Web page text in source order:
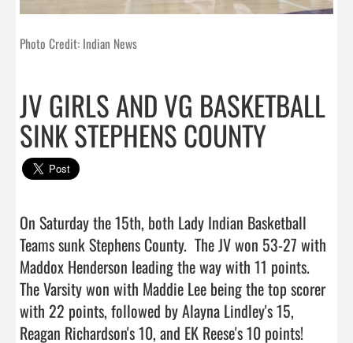
Photo Credit: Indian News
JV GIRLS AND VG BASKETBALL
SINK STEPHENS COUNTY
On Saturday the 15th, both Lady Indian Basketball
Teams sunk Stephens County.  The JV won 53-27 with
Maddox Henderson leading the way with 11 points.
The Varsity won with Maddie Lee being the top scorer
with 22 points, followed by Alayna Lindley's 15,
Reagan Richardson's 10, and EK Reese's 10 points!